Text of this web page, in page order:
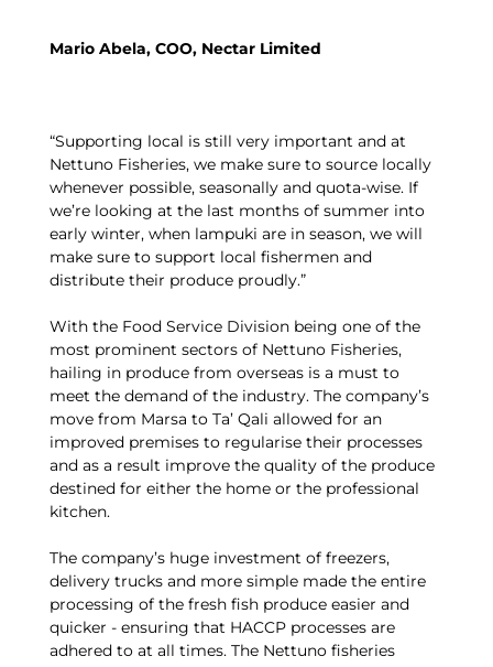
Mario Abela, COO, Nectar Limited
“Supporting local is still very important and at
Nettuno Fisheries, we make sure to source locally
whenever possible, seasonally and quota-wise. If
we’re looking at the last months of summer into
early winter, when lampuki are in season, we will
make sure to support local fishermen and
distribute their produce proudly.”
With the Food Service Division being one of the
most prominent sectors of Nettuno Fisheries,
hailing in produce from overseas is a must to
meet the demand of the industry. The company’s
move from Marsa to Ta’ Qali allowed for an
improved premises to regularise their processes
and as a result improve the quality of the produce
destined for either the home or the professional
kitchen.
The company’s huge investment of freezers,
delivery trucks and more simple made the entire
processing of the fresh fish produce easier and
quicker - ensuring that HACCP processes are
adhered to at all times. The Nettuno fisheries